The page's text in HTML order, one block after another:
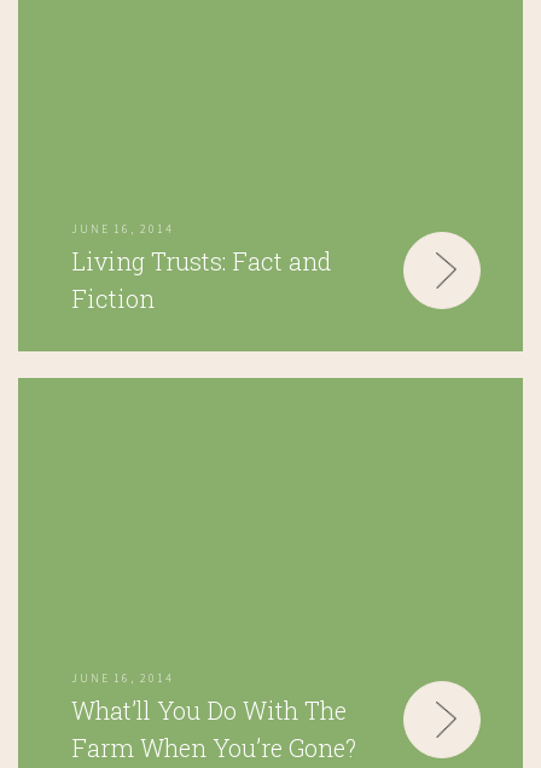
JUNE 16, 2014
Living Trusts: Fact and
Fiction
JUNE 16, 2014
What’ll You Do With The
Farm When You’re Gone?